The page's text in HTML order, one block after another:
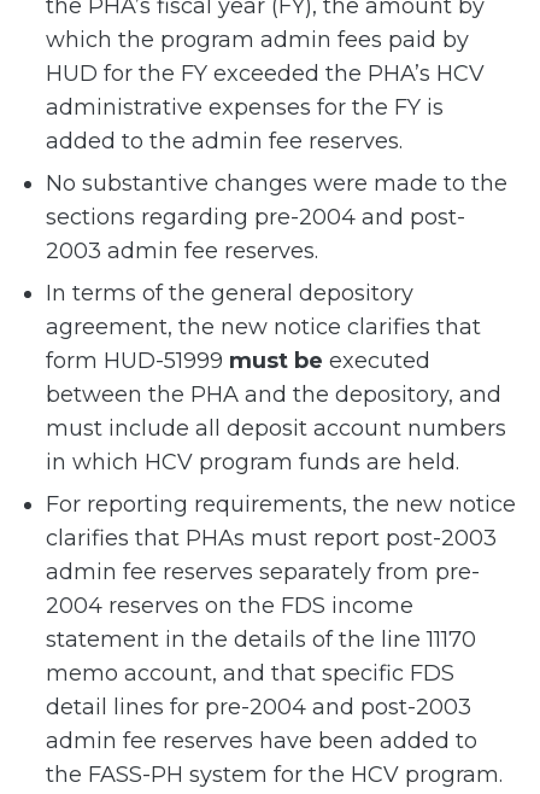
the PHA’s fiscal year (FY), the amount by
which the program admin fees paid by
HUD for the FY exceeded the PHA’s HCV
administrative expenses for the FY is
added to the admin fee reserves.
No substantive changes were made to the
sections regarding pre-2004 and post-
2003 admin fee reserves.
In terms of the general depository
agreement, the new notice clarifies that
form HUD-51999 must be executed
between the PHA and the depository, and
must include all deposit account numbers
in which HCV program funds are held.
For reporting requirements, the new notice
clarifies that PHAs must report post-2003
admin fee reserves separately from pre-
2004 reserves on the FDS income
statement in the details of the line 11170
memo account, and that specific FDS
detail lines for pre-2004 and post-2003
admin fee reserves have been added to
the FASS-PH system for the HCV program.